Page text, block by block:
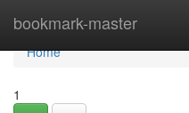
bookmark-master
Home
Home
1